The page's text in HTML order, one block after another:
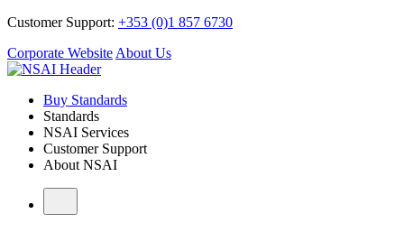
Customer Support: +353 (0)1 857 6730
Corporate Website About Us
Buy Standards
Standards
NSAI Services
Customer Support
About NSAI